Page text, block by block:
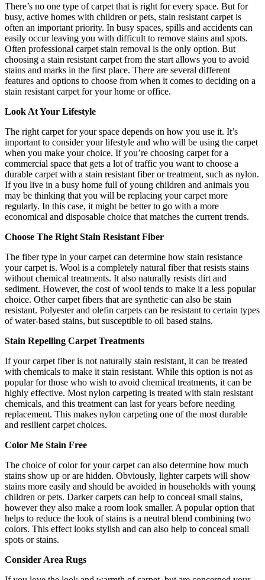
There’s no one type of carpet that is right for every space. But for
busy, active homes with children or pets, stain resistant carpet is
often an important priority. In busy spaces, spills and accidents can
easily occur leaving you with difficult to remove stains and spots.
Often professional carpet stain removal is the only option. But
choosing a stain resistant carpet from the start allows you to avoid
stains and marks in the first place. There are several different
features and options to choose from when it comes to deciding on a
stain resistant carpet for your home or office.
Look At Your Lifestyle
The right carpet for your space depends on how you use it. It’s
important to consider your lifestyle and who will be using the carpet
when you make your choice. If you’re choosing carpet for a
commercial space that gets a lot of traffic you want to choose a
durable carpet with a stain resistant fiber or treatment, such as nylon.
If you live in a busy home full of young children and animals you
may be thinking that you will be replacing your carpet more
regularly. In this case, it might be better to go with a more
economical and disposable choice that matches the current trends.
Choose The Right Stain Resistant Fiber
The fiber type in your carpet can determine how stain resistance
your carpet is. Wool is a completely natural fiber that resists stains
without chemical treatments. It also naturally resists dirt and
sediment. However, the cost of wool tends to make it a less popular
choice. Other carpet fibers that are synthetic can also be stain
resistant. Polyester and olefin carpets can be resistant to certain types
of water-based stains, but susceptible to oil based stains.
Stain Repelling Carpet Treatments
If your carpet fiber is not naturally stain resistant, it can be treated
with chemicals to make it stain resistant. While this option is not as
popular for those who wish to avoid chemical treatments, it can be
highly effective. Most nylon carpeting is treated with stain resistant
chemicals, and this treatment can last for years before needing
replacement. This makes nylon carpeting one of the most durable
and resilient carpet choices.
Color Me Stain Free
The choice of color for your carpet can also determine how much
stains show up or are hidden. Obviously, lighter carpets will show
stains more easily and should be avoided in households with young
children or pets. Darker carpets can help to conceal small stains,
however they also make a room look smaller. A popular option that
helps to reduce the look of stains is a neutral blend combining two
colors. This effect looks stylish and can also help to conceal small
spots or stains.
Consider Area Rugs